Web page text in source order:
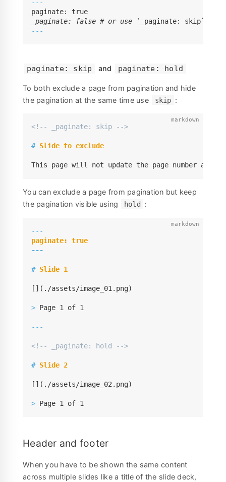
---
_paginate: false # or use `
---
paginate: skip and paginate: hold
To both exclude a page from pagination and hide
the pagination at the same time use
skip :
<!-- _paginate: skip -->
# Slide to exclude
This page will not update the page number and
You can exclude a page from pagination but keep
the pagination visible using
hold :
---
---
# Slide 1
[](./assets/image_01.png)
> Page 1 of 1
---
<!-- _paginate: hold -->
# Slide 2
[](./assets/image_02.png)
> Page 1 of 1
Header and footer
When you have to be shown the same content
across multiple slides like a title of the slide deck,